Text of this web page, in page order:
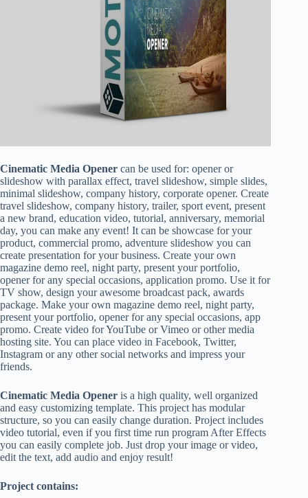
Cinematic Media Opener can be used for: opener or
slideshow with parallax effect, travel slideshow, simple slides,
minimal slideshow, company history, corporate opener. Create
travel slideshow, company history, trailer, sport event, present
a new brand, education video, tutorial, anniversary, memorial
day, you can make any event! It can be showcase for your
product, commercial promo, adventure slideshow you can
create presentation for your business. Create your own
magazine demo reel, night party, present your portfolio,
opener for any special occasions, application promo. Use it for
TV show, design your awesome broadcast pack, awards
package. Make your own magazine demo reel, night party,
present your portfolio, opener for any special occasions, app
promo. Create video for YouTube or Vimeo or other media
hosting site. You can place video in Facebook, Twitter,
Instagram or any other social networks and impress your
friends.
Cinematic Media Opener is a high quality, well organized
and easy customizing template. This project has modular
structure, so you can easily change duration. Project includes
video tutorial, even if you first time run program After Effects
you can easily complete job. Just drop your image or video,
edit the text, add audio and enjoy result!
Project contains: